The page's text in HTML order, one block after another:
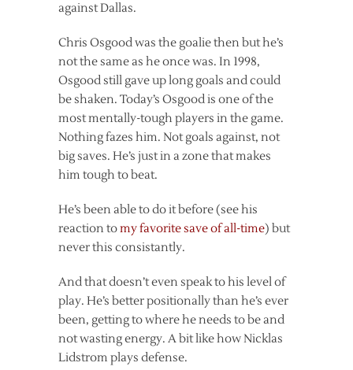
against Dallas.
Chris Osgood was the goalie then but he’s
not the same as he once was. In 1998,
Osgood still gave up long goals and could
be shaken. Today’s Osgood is one of the
most mentally-tough players in the game.
Nothing fazes him. Not goals against, not
big saves. He’s just in a zone that makes
him tough to beat.
He’s been able to do it before (see his
reaction tomy favorite save of all-time) but
never this consistantly.
And that doesn’t even speak to his level of
play. He’s better positionally than he’s ever
been, getting to where he needs to be and
not wasting energy. A bit like how Nicklas
Lidstrom plays defense.